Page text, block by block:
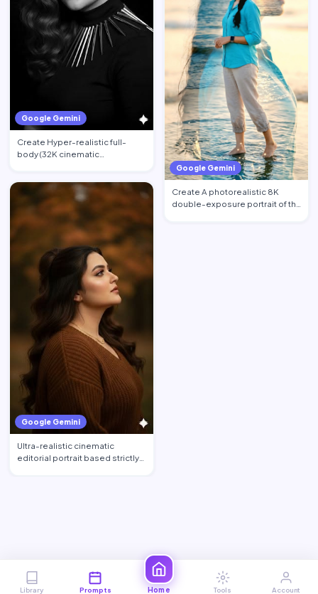
Google Gemini
Create Hyper-realistic full-
body (32K cinematic
Google Gemini
Ultra-realistic cinematic
editorial portrait based strictly
Google Gemini
Create A photorealistic 8K
double-exposure portrait of the
Library Prompts Home Tools Account